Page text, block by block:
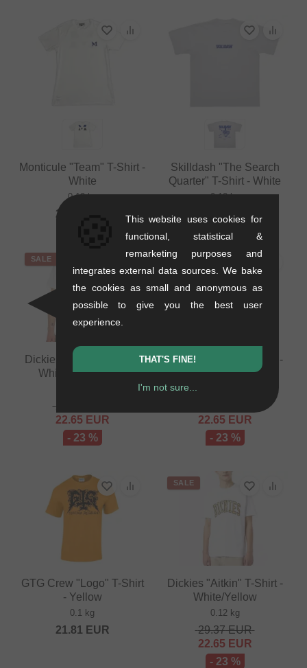
Monticule "Team" T-Shirt -
White
0.12 kg
25.17
Skilldash "The Search
Quarter" T-Shirt - White
0.12 kg
EUR
SALE
Dickies "Aitkin" T-Shirt -
White/Dark Forest
29.37
22.65 EUR
- 23 %
SALE
Dickies "Aitkin" T-Shirt -
Black/Plum
22.65 EUR
- 23 %
GTG Crew "Logo" T-Shirt
- Yellow
0.1 kg
21.81 EUR
SALE
Dickies "Aitkin" T-Shirt -
White/Yellow
0.12 kg
29.37EUR
22.65 EUR
- 23 %
This website uses cookies for
functional, statistical &
remarketing purposes and
integrates external data sources. We bake
the cookies as small and anonymous as
possible to give you the best user
experience.
THAT'S FINE!
I'm not sure...